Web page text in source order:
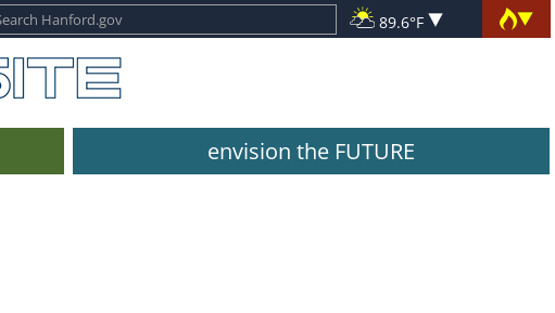
89.6°F
envision the FUTURE